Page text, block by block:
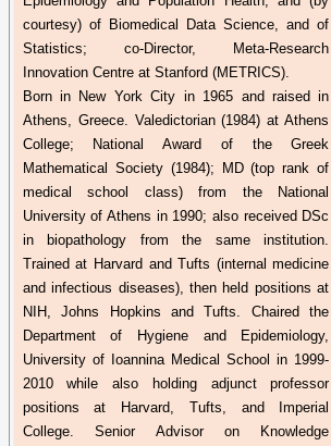
courtesy) of Biomedical Data Science, and of
Statistics; co-Director, Meta-Research
Innovation Centre at Stanford (METRICS).
Born in New York City in 1965 and raised in
Athens, Greece. Valedictorian (1984) at Athens
College; National Award of the Greek
Mathematical Society (1984); MD (top rank of
medical school class) from the National
University of Athens in 1990; also received DSc
in
biopathology from the same institution.
Trained at Harvard and Tufts (internal medicine
and infectious diseases), then held positions at
NIH, Johns Hopkins and Tufts. Chaired the
Department of Hygiene and Epidemiology,
University of
IoanninaMedical School in 1999-
2010 while also holding adjunct professor
positions at Harvard, Tufts, and Imperial
College. Senior Advisor on Knowledge